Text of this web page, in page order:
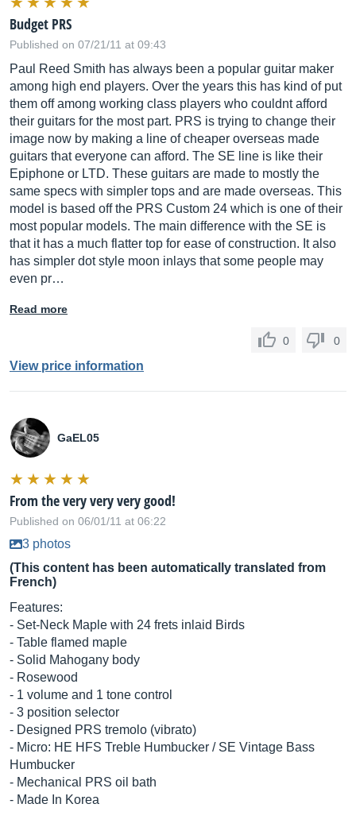
Budget PRS
Published on 07/21/11 at 09:43
Paul Reed Smith has always been a popular guitar maker
among high end players. Over the years this has kind of put
them off among working class players who couldnt afford
their guitars for the most part. PRS is trying to change their
image now by making a line of cheaper overseas made
guitars that everyone can afford. The SE line is like their
Epiphone or LTD. These guitars are made to mostly the
same specs with simpler tops and are made overseas. This
model is based off the PRS Custom 24 which is one of their
most popular models. The main difference with the SE is
that it has a much flatter top for ease of construction. It also
has simpler dot style moon inlays that some people may
even pr…
Read more
0 0
View price information
GaEL05
From the very very very good!
Published on 06/01/11 at 06:22
3 photos
(This content has been automatically translated from
French)
Features:
- Set-Neck Maple with 24 frets inlaid Birds
- Table flamed maple
- Solid Mahogany body
- Rosewood
- 1 volume and 1 tone control
- 3 position selector
- Designed PRS tremolo (vibrato)
- Micro: HE HFS Treble Humbucker / SE Vintage Bass
Humbucker
- Mechanical PRS oil bath
- Made In Korea